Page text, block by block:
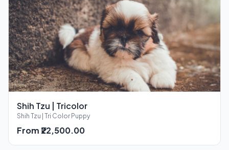
Shih Tzu | Tricolor
Shih Tzu | Tri Color Puppy
From ₹22,500.00